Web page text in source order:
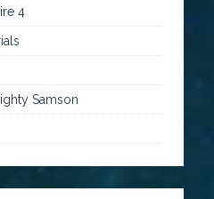
4
Samson